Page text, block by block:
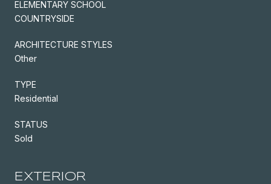
ELEMENTARY SCHOOL
COUNTRYSIDE
ARCHITECTURE STYLES
Other
TYPE
Residential
STATUS
Sold
EXTERIOR